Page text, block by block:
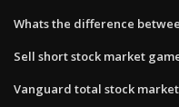
Whats the difference
Sell short stock market
Vanguard total stock